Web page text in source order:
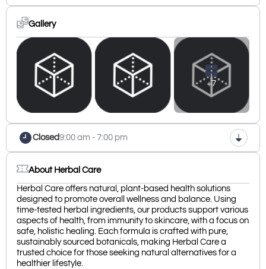
Gallery
+7
Closed9:00 am - 7:00 pm
About Herbal Care
Herbal Care offers natural, plant-based health solutions
designed to promote overall wellness and balance. Using
time-tested herbal ingredients, our products support various
aspects of health, from immunity to skincare, with a focus on
safe, holistic healing. Each formula is crafted with pure,
sustainably sourced botanicals, making Herbal Care a
trusted choice for those seeking natural alternatives for a
healthier lifestyle.